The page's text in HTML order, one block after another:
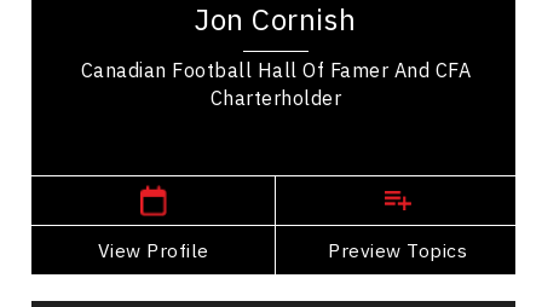
Jon Cornish
Canadian Football Hall Of Famer And CFA
Charterholder
View Profile Preview Topics
Calgary Stampeders, amassing impressive...
View Profile
Go Back